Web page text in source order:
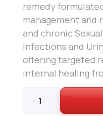
remedy
management and
and chronic
Infections and
offering targeted
internal healing